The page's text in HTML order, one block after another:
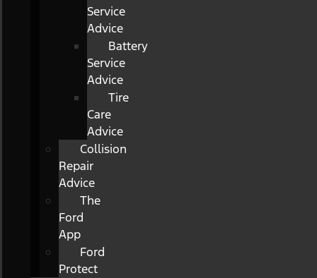
Service
Advice
Battery
Service
Advice
Tire
Care
Advice
Collision
Repair
Advice
The
Ford
App
Ford
Protect